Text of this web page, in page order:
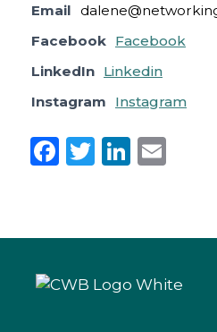
Email
Facebook Facebook
LinkedIn Linkedin
Instagram
Instagram
F
e
o
T
te
Li
e
n
l